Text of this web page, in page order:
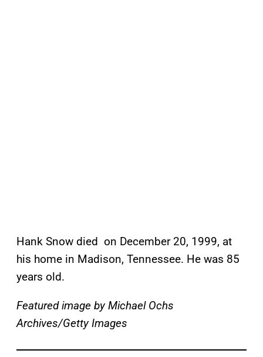
Hank Snow died on December 20, 1999, at
his home in Madison, Tennessee. He was 85
years old.
Featured image by Michael Ochs
Archives/Getty Images